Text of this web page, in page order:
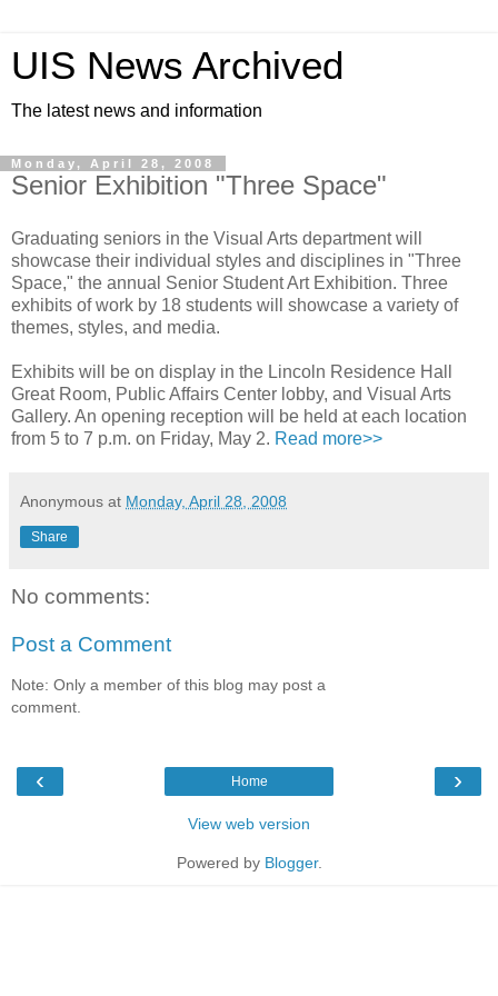
UIS News Archived
The latest news and information
Monday, April 28, 2008
Senior Exhibition "Three Space"
Graduating seniors in the Visual Arts department will
showcase their individual styles and disciplines in "Three
Space," the annual Senior Student Art Exhibition. Three
exhibits of work by 18 students will showcase a variety of
themes, styles, and media.
Exhibits will be on display in the Lincoln Residence Hall
Great Room, Public Affairs Center lobby, and Visual Arts
Gallery. An opening reception will be held at each location
from 5 to 7 p.m. on Friday, May 2. Read more>>
Anonymous at Monday, April 28, 2008
Share
No comments:
Post a Comment
Note: Only a member of this blog may post a
comment.
‹ ›
Home
View web version
Powered by Blogger.